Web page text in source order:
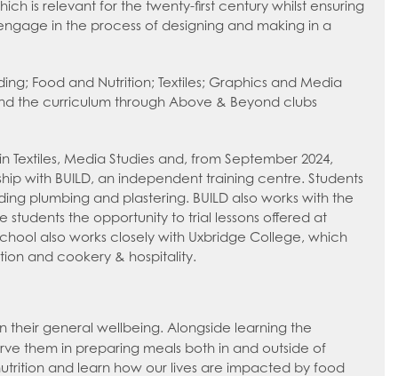
is relevant for the twenty-first century whilst ensuring
in the process of designing and making in a
Food and Nutrition; Textiles; Graphics and Media
the curriculum through Above & Beyond clubs
Media Studies and, from September 2024,
with BUILD, an independent training centre. Students
plumbing and plastering. BUILD also works with the
students the opportunity to trial lessons offered at
also works closely with Uxbridge College, which
and cookery & hospitality.
general wellbeing. Alongside learning the
them in preparing meals both in and outside of
and learn how our lives are impacted by food